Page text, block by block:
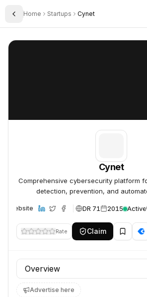
Toggle Sidebar
Home Startups Cynet
Cynet
Cynet
Comprehensive cybersecurity platform
detection, prevention, and
Website DR 71 2015 Active
Rate Claim
Profile section
Advertise here